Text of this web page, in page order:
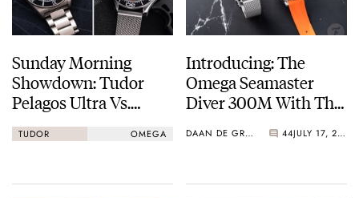
Sunday Morning
Showdown: Tudor
Pelagos Ultra Vs.
Omega Seamaster
Diver 300M “Orange”
TUDOR OMEGA
Introducing: The
Omega Seamaster
Diver 300M With The
Treatment [Live
DAAN DE GROOT 44 JULY 17, 2025